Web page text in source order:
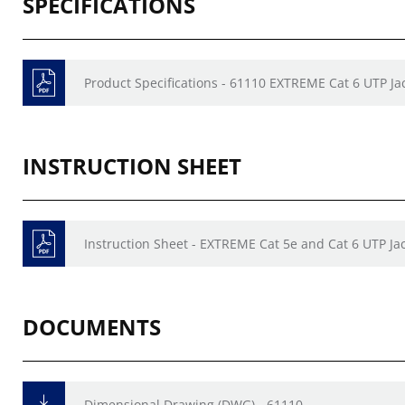
Product Specifications - 61110 EXTREME Cat 6 UTP
INSTRUCTION SHEET
Instruction Sheet - EXTREME Cat 5e and Cat 6 UTP
DOCUMENTS